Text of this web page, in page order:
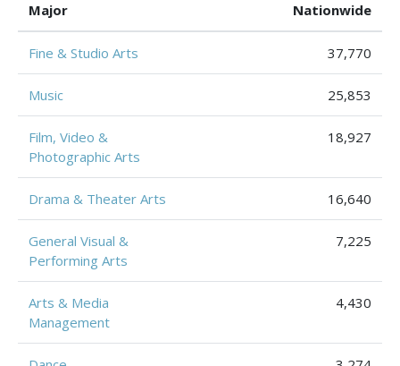
Major
Nationwide
Fine & Studio Arts 37,770
Music 25,853
Film, Video &
Photographic Arts
18,927
Drama & Theater Arts 16,640
General Visual &
Performing Arts
7,225
Arts & Media
Management
4,430